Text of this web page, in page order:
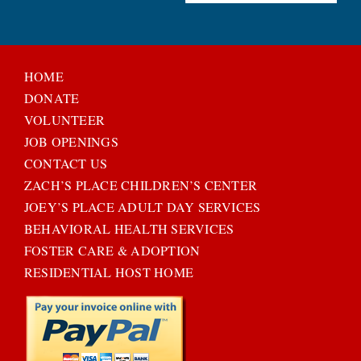
HOME
DONATE
VOLUNTEER
JOB OPENINGS
CONTACT US
ZACH’S PLACE CHILDREN’S CENTER
JOEY’S PLACE ADULT DAY SERVICES
BEHAVIORAL HEALTH SERVICES
FOSTER CARE & ADOPTION
RESIDENTIAL HOST HOME